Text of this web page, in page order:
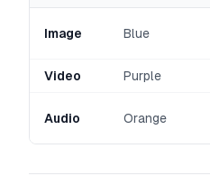
Image Blue
Video Purple
Audio Orange